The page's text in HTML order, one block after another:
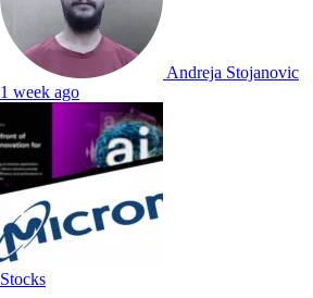
Andreja Stojanovic
1 week ago
Stocks